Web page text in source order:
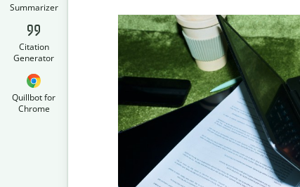
Summarizer
Citation
Generator
Quillbot for
Chrome